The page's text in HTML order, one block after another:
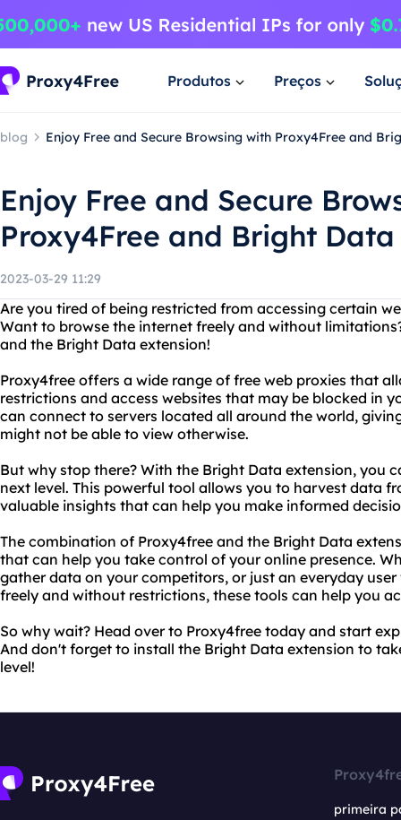
Produtos Preços
blog Enjoy Free and Secure Browsing with Proxy4Free and
Enjoy Free and Secure
Proxy4Free and Bright
2023-03-29 11:29
Are you tired of being restricted from accessing certain
Want to browse the internet freely and without
and the Bright Data extension!
Proxy4free offers a wide range of free web proxies that
restrictions and access websites that may be blocked in
can connect to servers located all around the world,
might not be able to view otherwise.
But why stop there? With the Bright Data extension, you
next level. This powerful tool allows you to harvest data
valuable insights that can help you make informed
The combination of Proxy4free and the Bright Data
that can help you take control of your online presence.
gather data on your competitors, or just an everyday
freely and without restrictions, these tools can help you
So why wait? Head over to Proxy4free today and start
And don't forget to install the Bright Data extension to
level!
primeira